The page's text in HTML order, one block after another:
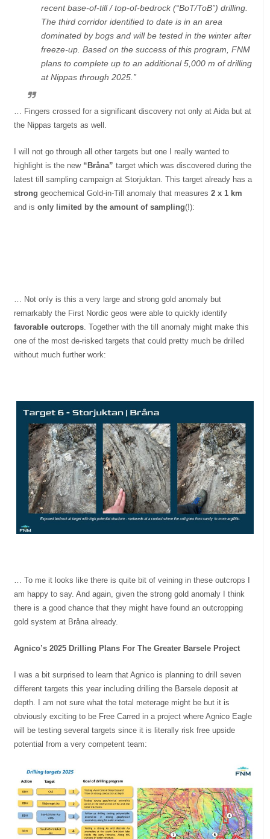
recent base-of-till / top-of-bedrock (“BoT/ToB”) drilling.
The third corridor identified to date is in an area
dominated by bogs and will be tested in the winter after
freeze-up. Based on the success of this program, FNM
plans to complete up to an additional5,000 m of drilling
at Nippas through 2025.”
… Fingers crossed for a significant discovery not only at Aida but at
the Nippas targets as well.
I will not go through all other targets but one I really wanted to
highlight is the new “Bråna” target which was discovered during the
latest till sampling campaign at Storjuktan. This target already has a
strong geochemical Gold-in-Till anomaly that measures2 x 1 km
and isonly limited by the amount of sampling(!):
… Not only is this a very large and strong gold anomaly but
remarkably the First Nordic geos were able to quickly identify
favorable outcrops. Together with the till anomaly might make this
one of the most de-risked targets that could pretty much be drilled
without much further work:
… To me it looks like there is quite bit of veining in these outcrops I
am happy to say. And again, given the strong gold anomaly I think
there is a good chance that they might have found an outcropping
gold system at Bråna already.
Agnico’s 2025 Drilling Plans For The Greater Barsele Project
I was a bit surprised to learn that Agnico is planning to drill seven
different targets this year including drilling the Barsele deposit at
depth. I am not sure what the total meterage might be but it is
obviously exciting to be Free Carred in a project where Agnico Eagle
will be testing several targets since it is literally risk free upside
potential from a very competent team: